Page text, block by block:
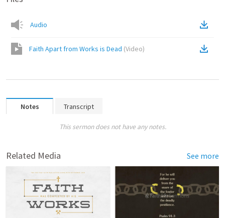
Audio
Faith Apart from Works is Dead (Video)
Notes Transcript
This sermon does not have any notes.
Related Media See more